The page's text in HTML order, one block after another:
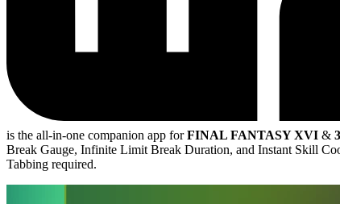
is the all-in-one companion app forFINAL FANTASY XVI &
Break Gauge, Infinite Limit Break Duration, and Instant Skill
Tabbing required.